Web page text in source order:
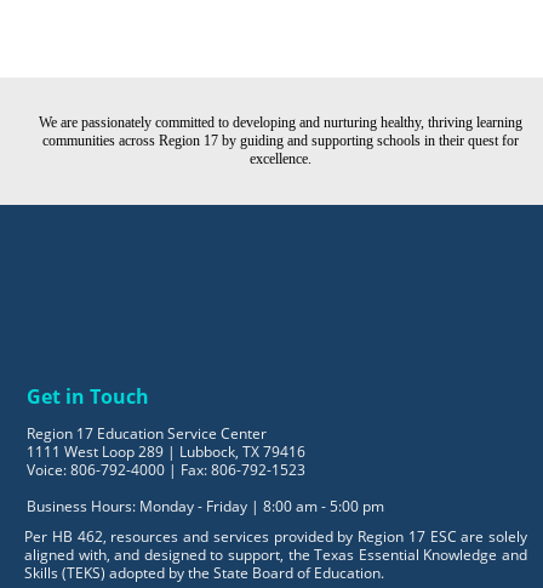
We are passionately committed to developing and nurturing healthy, thriving learning
communities across Region 17 by guiding and supporting schools in their quest for
excellence.
Get in Touch
Region 17 Education Service Center
1111 West Loop 289 | Lubbock, TX 79416
Voice: 806-792-4000 | Fax: 806-792-1523
Business Hours: Monday - Friday | 8:00 am - 5:00 pm
Per HB 462, resources and services provided by Region 17 ESC are solely
aligned with, and designed to support, the Texas Essential Knowledge and
Skills (TEKS) adopted by the State Board of Education.